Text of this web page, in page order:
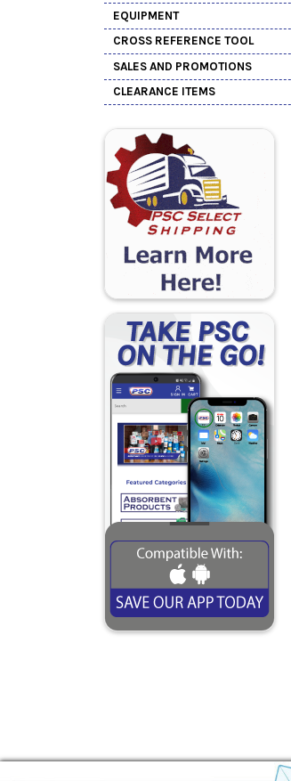
EQUIPMENT
CROSS REFERENCE TOOL
SALES AND PROMOTIONS
CLEARANCE ITEMS